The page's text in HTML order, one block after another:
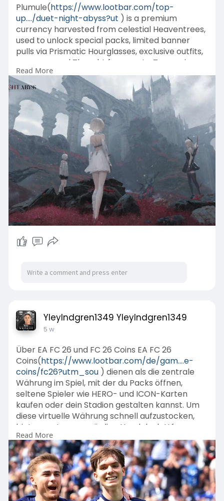
Plumule(https://www.lootbar.com/top-
up..../duet-night-abyss?ut ) is a premium
currency harvested from celestial Heaventrees,
used to unlock special packs, limited banner
pulls via Prismatic Hourglasses, exclusive outfits,
weapons, and Thought fragments. To acquire
this vital resource, players can top up through
official platforms or trusted game trading sites
like MobaPlaza, G2G, and PlayerAuctions for
convenient purchases.
Read More
YleyIndgren1349 YleyIndgren1349
5 w
Über EA FC 26 und FC 26 Coins EA FC 26
Coins(https://www.lootbar.com/de/gam....e-
coins/fc26?utm_sou) dienen als die zentrale
Währung im Spiel, mit der du Packs öffnen,
seltene Spieler wie HERO- und ICON-Karten
kaufen oder dein Stadion gestalten kannst. Um
diese virtuelle Währung schnell aufzustocken,
bieten vertrauenswürdige Handelsplattformen
wie LootBar oder MMOGA Top-Up Services an.
Read More